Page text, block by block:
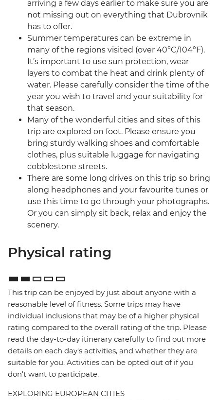
arriving a few days earlier to make sure you are
not missing out on everything that Dubrovnik
has to offer.
Summer temperatures can be extreme in
many of the regions visited (over 40°C/104°F).
It’s important to use sun protection, wear
layers to combat the heat and drink plenty of
water. Please carefully consider the time of the
year you wish to travel and your suitability for
that season.
Many of the wonderful cities and sites of this
trip are explored on foot. Please ensure you
bring sturdy walking shoes and comfortable
clothes, plus suitable luggage for navigating
cobblestone streets.
There are some long drives on this trip so bring
along headphones and your favourite tunes or
use this time to go through your photographs.
Or you can simply sit back, relax and enjoy the
scenery.
Physical rating
This trip can be enjoyed by just about anyone with a
reasonable level of fitness. Some trips may have
individual inclusions that may be of a higher physical
rating compared to the overall rating of the trip. Please
read the day-to-day itinerary carefully to find out more
details on each day's activities, and whether they are
suitable for you. Activities can be opted out of if you
don't want to participate.
EXPLORING EUROPEAN CITIES